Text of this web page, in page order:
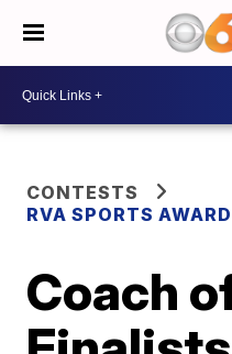
CONTESTS
RVA SPORTS
Coach